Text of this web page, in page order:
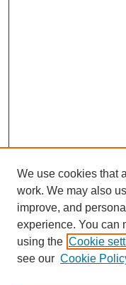
We use cookies that
work. We may also
improve, and
experience. You can
using the Cookie
see our Cookie